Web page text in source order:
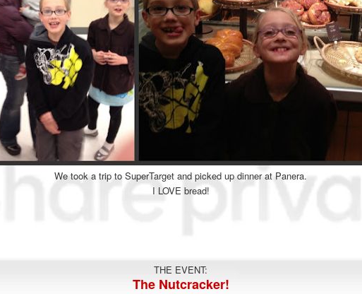
We took a trip to SuperTarget and picked up dinner at Panera.
I LOVE bread!
THE EVENT:
The Nutcracker!